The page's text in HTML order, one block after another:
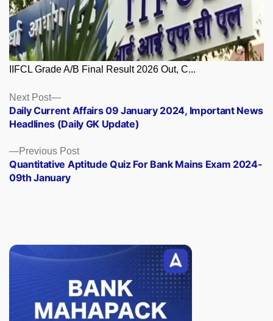
IIFCL Grade A/B Final Result 2026 Out, C...
Posts
navigation
Previous PostPrevious
post:
Quantitative Aptitude Quiz For Bank Mains Exam 2024-
09th January
Next Post
Next
post:
Daily Current Affairs 09 January 2024, Important News
Headlines (Daily GK Update)